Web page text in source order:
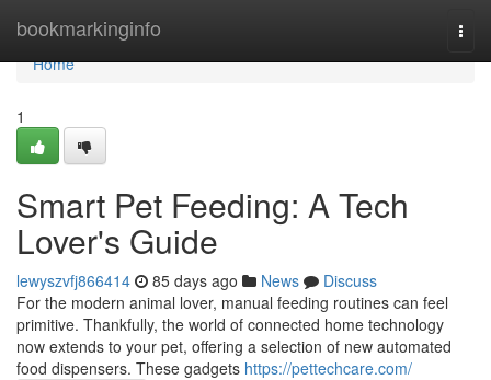
bookmarkinginfo
Home
Home
1
Smart Pet Feeding: A Tech
Lover's Guide
lewyszvfj866414 85 days ago News
Discuss
For the modern animal lover, manual feeding routines can feel
primitive. Thankfully, the world of connected home technology
now extends to your pet, offering a selection of new automated
food dispensers. These gadgets https://pettechcare.com/